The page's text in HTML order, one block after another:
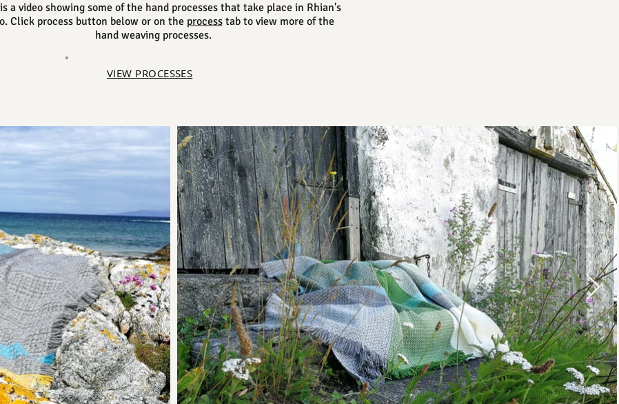
a video showing some of the hand processes that take place in Rhian's
Click process button below or on the processtab to view more of the
hand weaving processes.
VIEW PROCESSES